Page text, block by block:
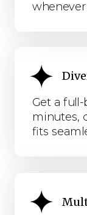
Get a
minutes,
fits